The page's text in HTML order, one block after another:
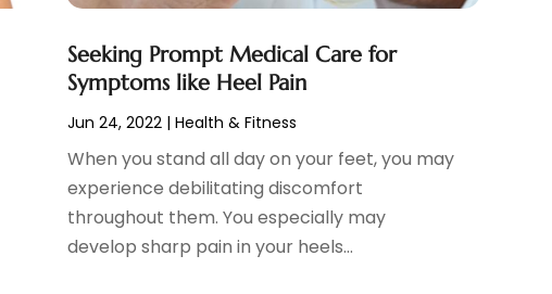
Seeking Prompt Medical Care for
Symptoms like Heel Pain
Jun 24, 2022| Health & Fitness
When you stand all day on your feet, you may
experience debilitating discomfort
throughout them. You especially may
develop sharp pain in your heels...